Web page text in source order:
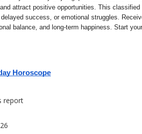
attract positive opportunities. This
success, or emotional struggles.
balance, and long-term happiness. Start
Horoscope
report